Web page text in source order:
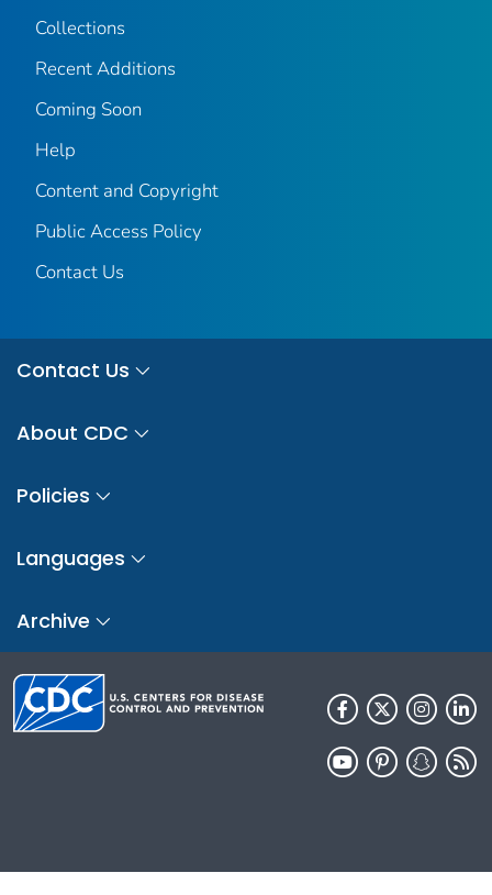
Collections
Recent Additions
Coming Soon
Help
Content and Copyright
Public Access Policy
Contact Us
Contact Us
About CDC
Policies
Languages
Archive